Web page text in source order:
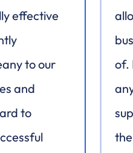
effective
to our
and
to
of.